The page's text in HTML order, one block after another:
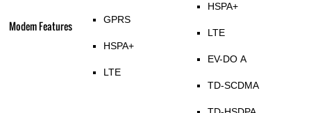
Modem Features GPRS
HSPA+
LTE
HSPA+
LTE
EV-DO A
TD-SCDMA